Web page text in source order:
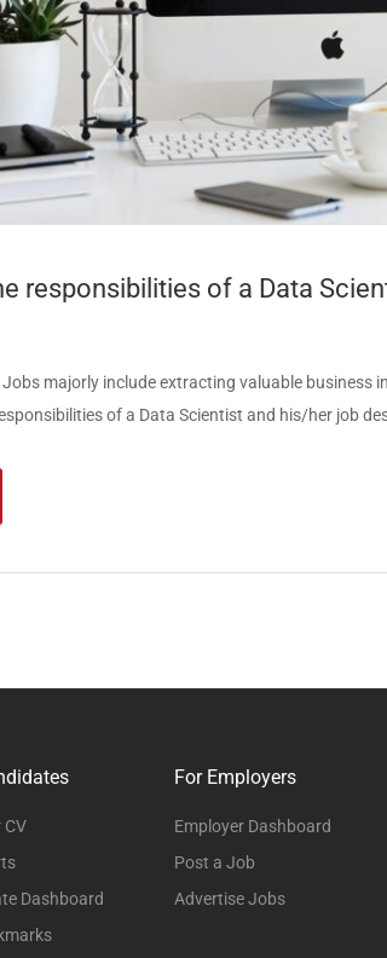
responsibilities of a Data
Jobs majorly include extracting valuable
of a Data Scientist and his/her job
CV
Dashboard
For Employers
Employer Dashboard
Post a Job
Advertise Jobs